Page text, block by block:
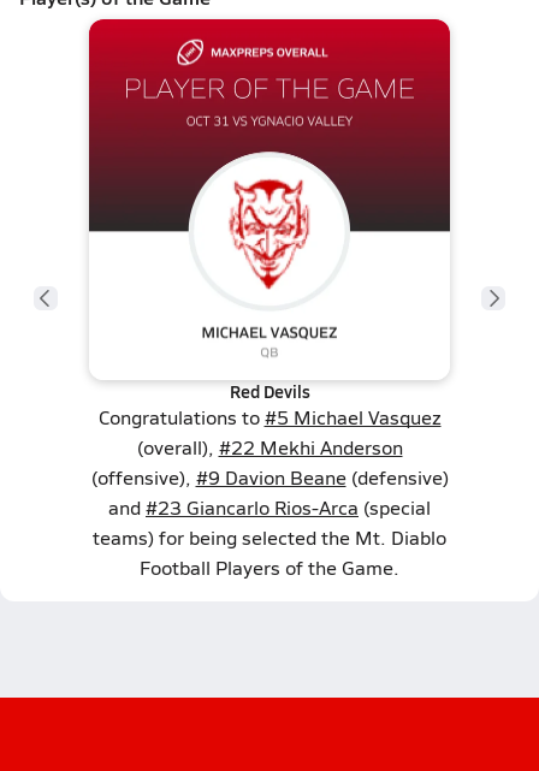
Red Devils
Congratulations to#5 Michael Vasquez
(overall), #22 Mekhi Anderson
(offensive), #9 Davion Beane(defensive)
and#23 Giancarlo Rios-Arca (special
teams) for being selected the Mt. Diablo
Football Players of the Game.